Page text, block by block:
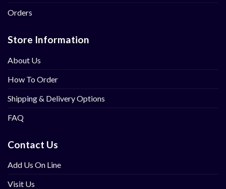
Orders
Store Information
About Us
How To Order
Shipping & Delivery Options
FAQ
Contact Us
Add Us On Line
Visit Us